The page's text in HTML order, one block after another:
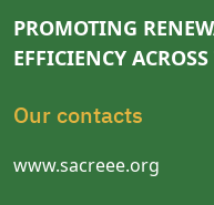
PROMOTING
EFFICIENCY
Our contacts
www.sacreee.org